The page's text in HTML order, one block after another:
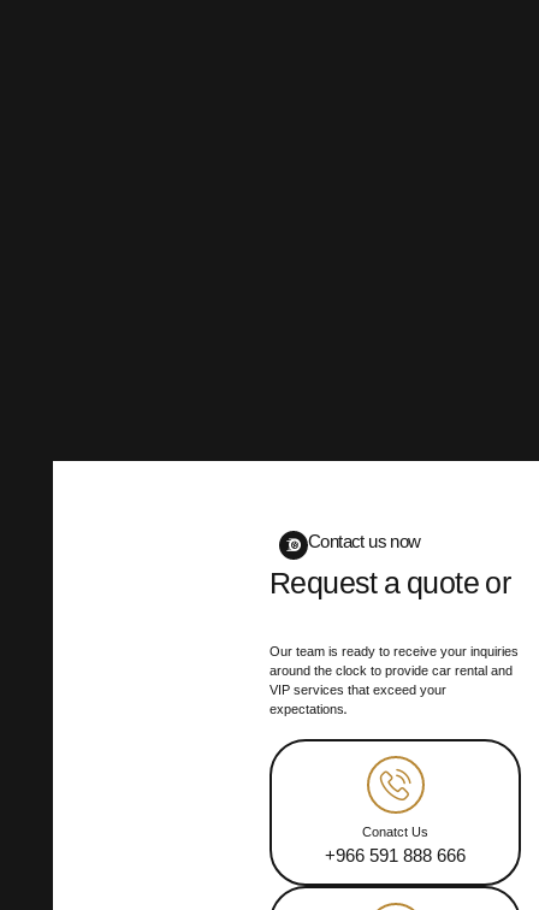
Contact us now
Request a quote or
Our team is ready to receive your inquiries
around the clock to provide car rental and
VIP services that exceed your
expectations.
Conatct Us
+966 591 888 666